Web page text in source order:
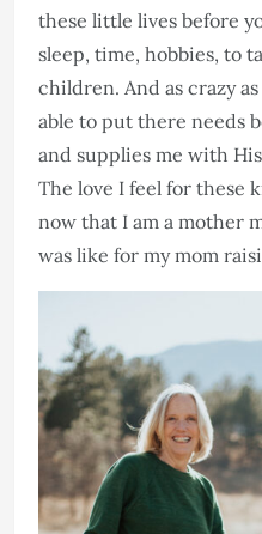
these little lives before
sleep, time, hobbies, to
children. And as crazy
able to put there needs
and supplies me with
The love I feel for these
now that I am a mother
was like for my mom